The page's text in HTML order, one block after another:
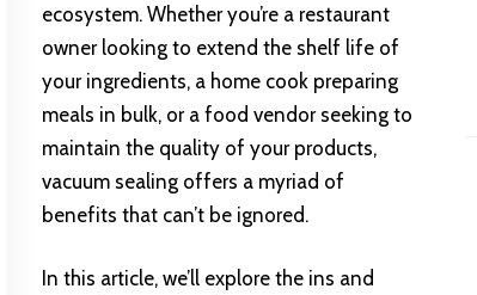
ecosystem. Whether you’re a restaurant
owner looking to extend the shelf life of
your ingredients, a home cook preparing
meals in bulk, or a food vendor seeking to
maintain the quality of your products,
vacuum sealing offers a myriad of
benefits that can’t be ignored.
In this article, we’ll explore the ins and